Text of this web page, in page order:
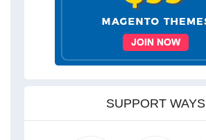
SUPPORT WAYS